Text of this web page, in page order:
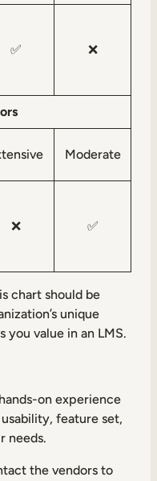
✅ ❌
Moderate
❌ ✅
chart should be
unique
you value in an LMS.
on experience
feature set,
needs.
the vendors to